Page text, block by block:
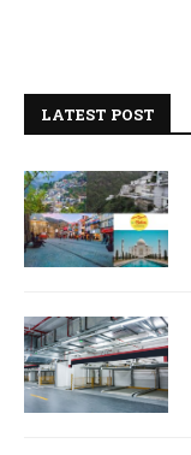
LATEST POST